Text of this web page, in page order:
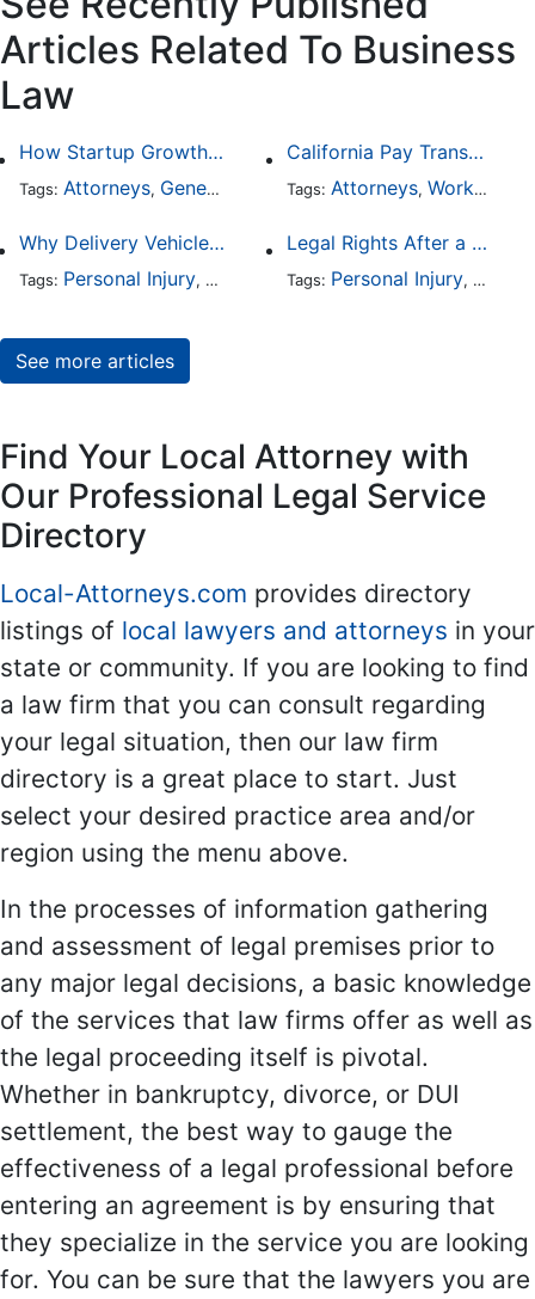
Articles Related To Business
Law
How Startup Growth Is Increasing Demand for Legal Professionals
Tags: Attorneys, General Practice ,Business Law
California Pay Transparency Law (SB 1162): 2025 Employer Guide
Tags: Attorneys, Worker's Compensation
Why Delivery Vehicle Accidents Are Rising and Who’s Responsible
Tags: Personal Injury, Business Law ,Auto Accident,
Legal Rights After a Crash With a Commercial Fleet Vehicle
Tags: Personal Injury,
See more articles
Find Your Local Attorney with
Our Professional Legal Service
Directory
Local-Attorneys.com provides directory
listings of local lawyers and attorneys in your
state or community. If you are looking to find
a law firm that you can consult regarding
your legal situation, then our law firm
directory is a great place to start. Just
select your desired practice area and/or
region using the menu above.
In the processes of information gathering
and assessment of legal premises prior to
any major legal decisions, a basic knowledge
of the services that law firms offer as well as
the legal proceeding itself is pivotal.
Whether in bankruptcy, divorce, or DUI
settlement, the best way to gauge the
effectiveness of a legal professional before
entering an agreement is by ensuring that
they specialize in the service you are looking
for. You can be sure that the lawyers you are